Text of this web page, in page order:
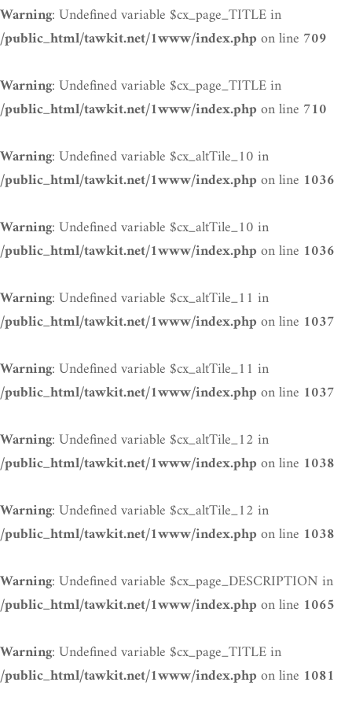
Warning: Undefined variable $cx_page_TITLE in
/public_html/tawkit.net/1www/index.phpon line 709
Warning: Undefined variable $cx_page_TITLE in
/public_html/tawkit.net/1www/index.phpon line 710
Warning: Undefined variable $cx_altTile_10 in
/public_html/tawkit.net/1www/index.phpon line 1036
Warning: Undefined variable $cx_altTile_10 in
/public_html/tawkit.net/1www/index.phpon line 1036
Warning: Undefined variable $cx_altTile_11 in
/public_html/tawkit.net/1www/index.phpon line 1037
Warning: Undefined variable $cx_altTile_11 in
/public_html/tawkit.net/1www/index.phpon line 1037
Warning: Undefined variable $cx_altTile_12 in
/public_html/tawkit.net/1www/index.phpon line 1038
Warning: Undefined variable $cx_altTile_12 in
/public_html/tawkit.net/1www/index.phpon line 1038
Warning: Undefined variable $cx_page_DESCRIPTION in
/public_html/tawkit.net/1www/index.phpon line 1065
Warning: Undefined variable $cx_page_TITLE in
/public_html/tawkit.net/1www/index.phpon line 1081